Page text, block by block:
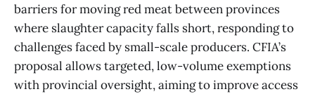
barriers for moving red meat between provinces
where slaughter capacity falls short, responding to
challenges faced by small-scale producers. CFIA’s
proposal allows targeted, low-volume exemptions
with provincial oversight, aiming to improve access